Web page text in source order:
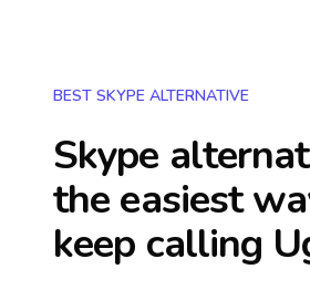
BEST SKYPE ALTERNATIVE
Skype
the easiest
keep calling